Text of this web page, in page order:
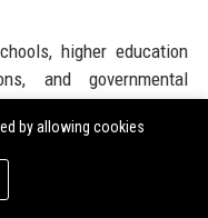
higher education
and governmental
operation?
by allowing cookies